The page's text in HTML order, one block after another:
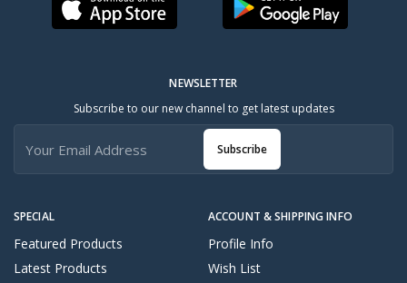
SPECIAL
Featured Products
Latest Products
ACCOUNT & SHIPPING INFO
Profile Info
Wish List
NEWSLETTER
Subscribe to our new channel to get latest updates
Subscribe